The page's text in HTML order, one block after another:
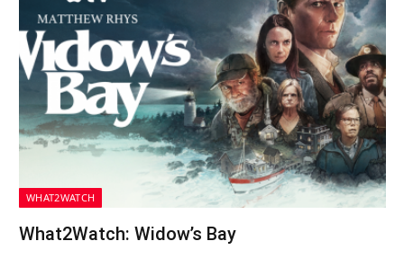
WHAT2WATCH
What2Watch: Widow’s Bay